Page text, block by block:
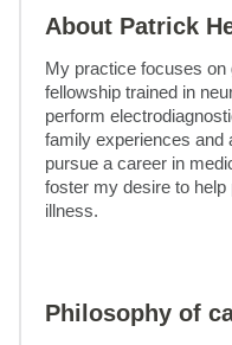
About Patrick
My practice focuses on
fellowship trained in
perform
family experiences and
pursue a career in
foster my desire to help
illness.
Philosophy of